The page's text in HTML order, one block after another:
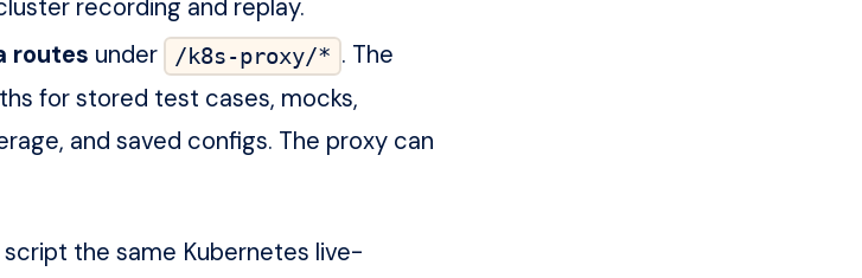
recording and replay.
routes under /k8s-proxy/* . The
for stored test cases, mocks,
and saved configs. The proxy can
the same Kubernetes live-